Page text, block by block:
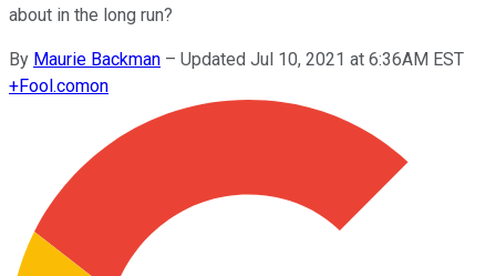
about in the long run?
By Maurie Backman – Updated Jul 10, 2021 at 6:36AM EST
+Fool.comon